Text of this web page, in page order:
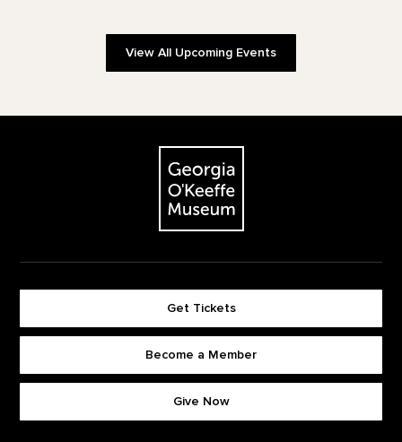
View All Upcoming Events
The Georgia O'Keeffe Museum
Get Tickets
Become a Member
Give Now